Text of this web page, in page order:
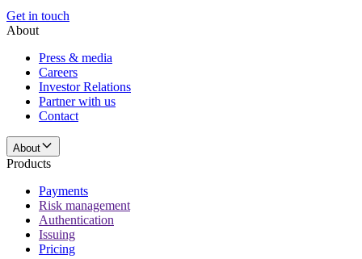
Get in touch
About
Press & media
Careers
Investor Relations
Partner with us
Contact
About
Products
Payments
Risk management
Authentication
Issuing
Pricing